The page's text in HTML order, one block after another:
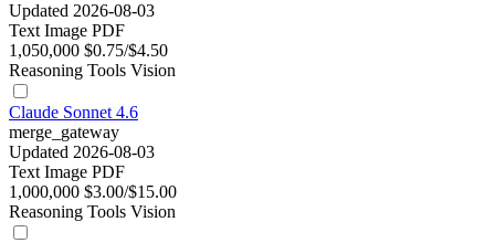
Updated 2026-08-03
Text Image PDF
1,050,000 $0.75/$4.50
Reasoning Tools Vision
Claude Sonnet 4.6
merge_gateway
Updated 2026-08-03
Text Image PDF
1,000,000 $3.00/$15.00
Reasoning Tools Vision